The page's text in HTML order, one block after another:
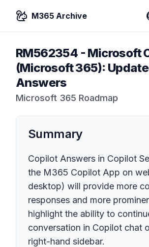
M365 Archive
RM562354 - Microsoft
(Microsoft 365):
Answers
Microsoft 365 Roadmap
Summary
Copilot Answers in Copilot
the M365 Copilot App on
desktop) will provide more
responses and more
highlight the ability to
conversation in Copilot chat
right-hand sidebar.